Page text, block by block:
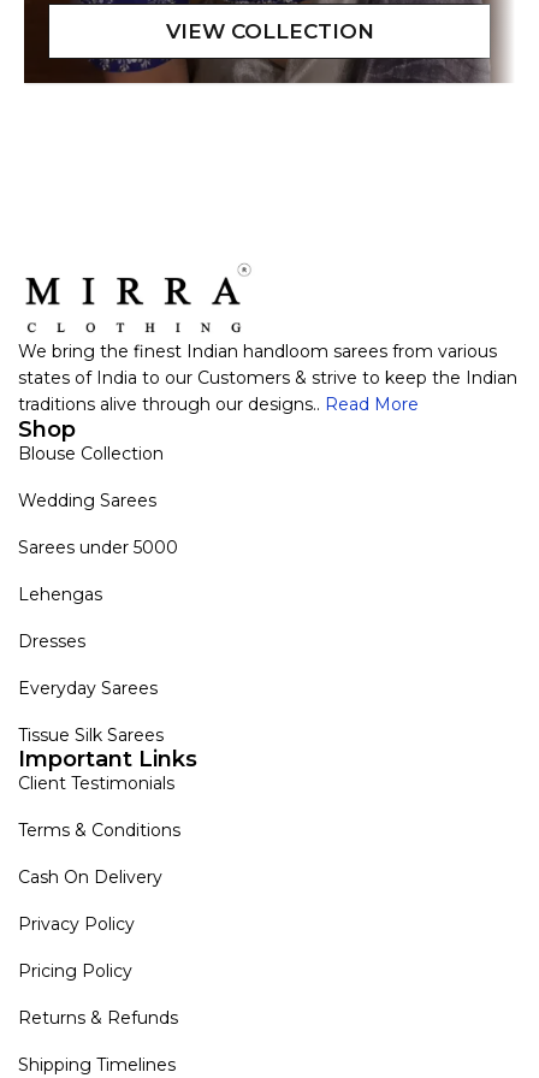
We bring the finest Indian handloom sarees from various
states of India to our Customers & strive to keep the Indian
traditions alive through our designs.. Read More
Shop
Blouse Collection
Wedding Sarees
Sarees under 5000
Lehengas
Dresses
Everyday Sarees
Tissue Silk Sarees
Important Links
Client Testimonials
Terms & Conditions
Cash On Delivery
Privacy Policy
Pricing Policy
Returns & Refunds
Shipping Timelines